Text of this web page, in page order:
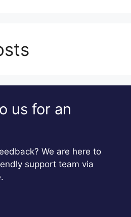
us for an
We are here to
support team via